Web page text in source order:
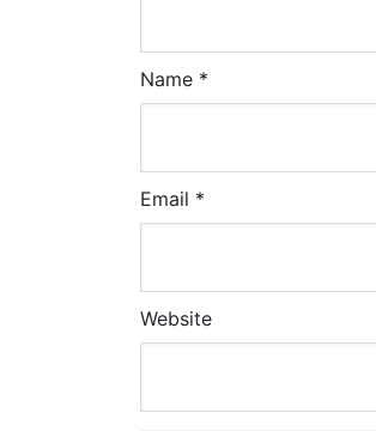
Name *
Email *
Website